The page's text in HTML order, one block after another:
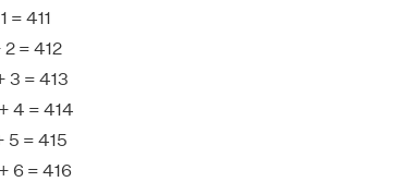
= 411
= 412
3 = 413
4 = 414
5 = 415
6 = 416